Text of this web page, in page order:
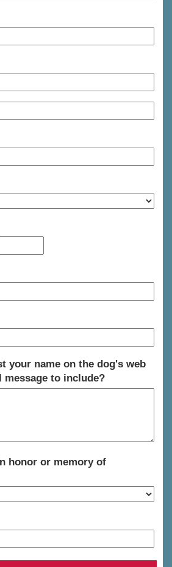
your name on the dog's web
message to include?
honor or memory of